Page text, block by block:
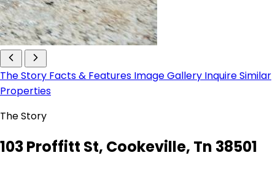
The Story Facts & Features Image Gallery InquireSimilar
Properties
The Story
103 Proffitt St, Cookeville, Tn 38501